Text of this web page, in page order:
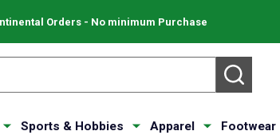
Orders - No minimum Purchase
Sports & Hobbies Apparel Footwear